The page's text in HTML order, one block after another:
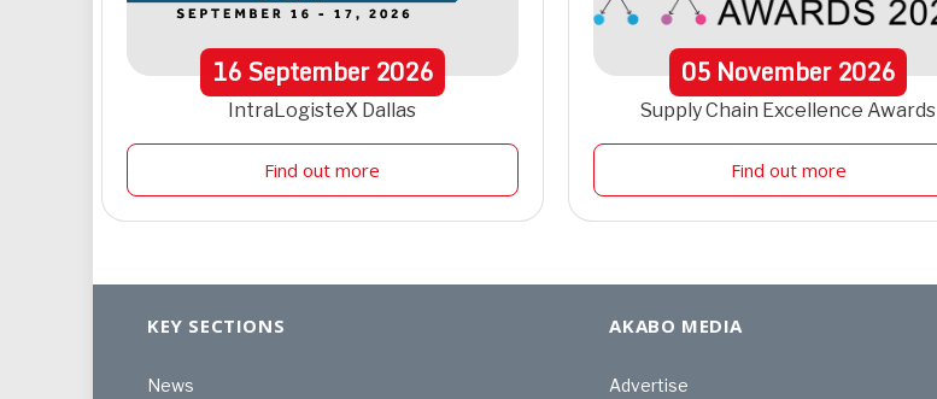
16September 2026
IntraLogisteX Dallas
Find out more
05 November2026
Supply Chain Excellence Awards
Find out more
KEY SECTIONS
News
AKABO MEDIA
Advertise